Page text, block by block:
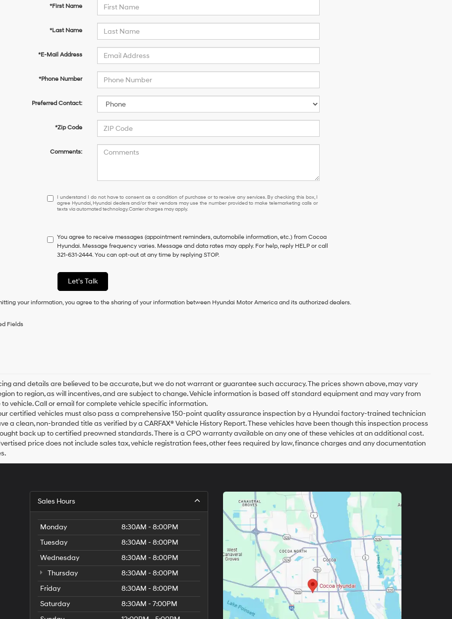
*First Name
*Last Name
*E-Mail Address
*Phone Number
Preferred Contact:
*Zip Code
Comments:
I
understand
have
to
consent
a
condition
purchase
box,
I
agree
Hyundai,
dealers
and/or
their
may
number
provided
telemarketing
calls
or
texts
via
automated
technology.
Carrier
charges
may
I understand I do not have to consent as a condition of purchase or to receive any services. By checking this box, I
agree Hyundai, Hyundai dealers and/or their vendors may use the number provided to make telemarketing calls or
texts via automated technology. Carrier charges may apply.
You agree to receive messages (appointment reminders, automobile information, etc.) from Cocoa
Hyundai. Message frequency varies. Message and data rates may apply. For help, reply HELP or call
321-631-2444. You can opt-out at any time by replying STOP.
Let's Talk
your information, you agree to the sharing of your information between Hyundai Motor America and its authorized dealers.
Fields
and details are believed to be accurate, but we do not warrant or guarantee such accuracy. The prices shown above, may vary
to region, as will incentives, and are subject to change. Vehicle information is based off standard equipment and may vary from
to vehicle. Call or email for complete vehicle specific information.
certified vehicles must also pass a comprehensive 150-point quality assurance inspection by a Hyundai factory-trained technician
a clean, non-branded title as verified by a CARFAX® Vehicle History Report. These vehicles have been though this inspection process
back up to certified preowned standards. There is a CPO warranty available on any one of these vehicles at an additional cost.
price does not include sales tax, vehicle registration fees, other fees required by law, finance charges and any documentation
Sales Hours
Monday
8:30AM - 8:00PM
Tuesday
8:30AM - 8:00PM
Wednesday
8:30AM - 8:00PM
Thursday
8:30AM - 8:00PM
Friday
8:30AM - 8:00PM
Saturday
8:30AM - 7:00PM